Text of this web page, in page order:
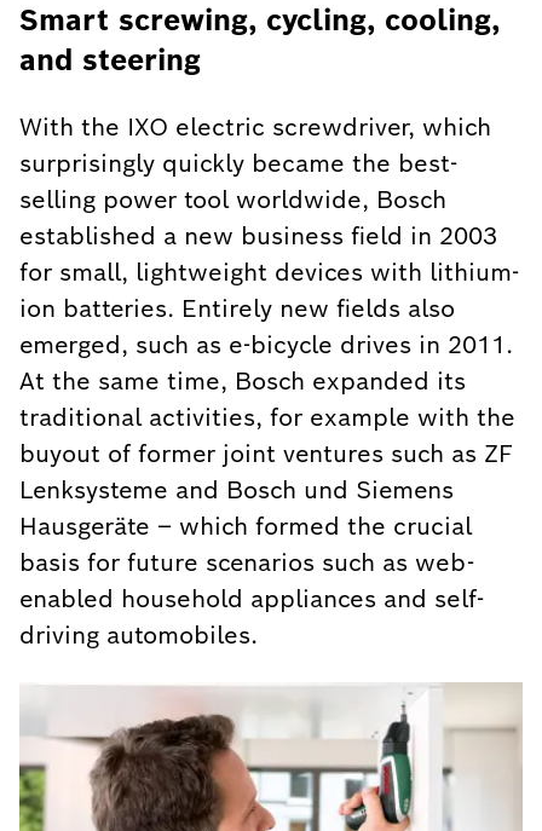
Smart screwing, cycling, cooling,
and steering
With the IXO electric screwdriver, which
surprisingly quickly became the best-
selling power tool worldwide, Bosch
established a new business field in 2003
for small, lightweight devices with lithium-
ion batteries. Entirely new fields also
emerged, such as e-bicycle drives in 2011.
At the same time, Bosch expanded its
traditional activities, for example with the
buyout of former joint ventures such as ZF
Lenksysteme and Bosch und Siemens
Hausgeräte – which formed the crucial
basis for future scenarios such as web-
enabled household appliances and self-
driving automobiles.